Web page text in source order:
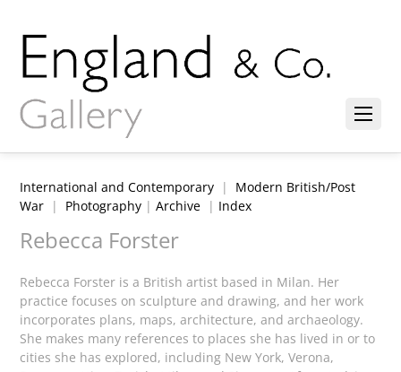
International and Contemporary | Modern British/Post
War | Photography |Archive | Index
Rebecca Forster
Rebecca Forster is a British artist based in Milan. Her
practice focuses on sculpture and drawing, and her work
incorporates plans, maps, architecture, and archaeology.
She makes many references to places she has lived in or to
cities she has explored, including New York, Verona,